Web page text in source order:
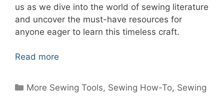
us as we dive into the world of sewing literature
and uncover the must-have resources for
anyone eager to learn this timeless craft.
Read more
Categories
More Sewing Tools, Sewing How-To, Sewing